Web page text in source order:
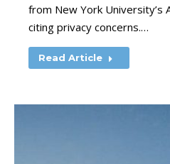
from New York
citing privacy concerns.…
Read Article